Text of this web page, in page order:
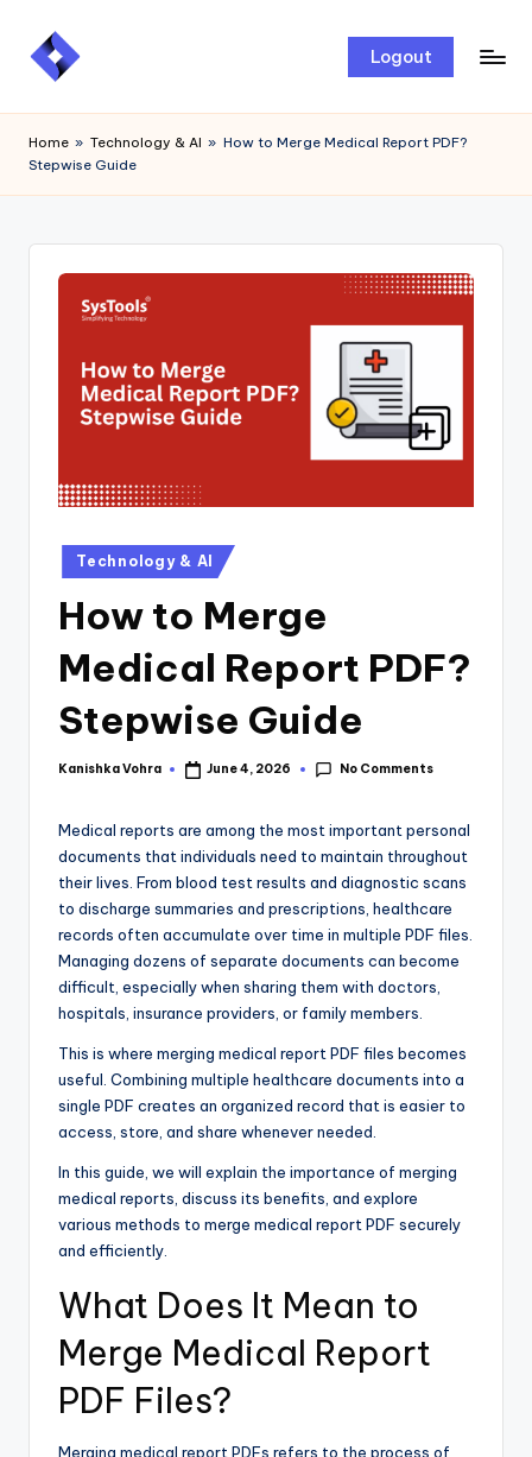
Skip
Logout
Home » Technology & AI » How to Merge Medical Report PDF?
Stepwise Guide
Technology & AI
How to Merge
Medical Report PDF?
Stepwise Guide
Kanishka Vohra June 4, 2026 No Comments
Medical reports are among the most important personal
documents that individuals need to maintain throughout
their lives. From blood test results and diagnostic scans
to discharge summaries and prescriptions, healthcare
records often accumulate over time in multiple PDF files.
Managing dozens of separate documents can become
difficult, especially when sharing them with doctors,
hospitals, insurance providers, or family members.
This is where merging medical report PDF files becomes
useful. Combining multiple healthcare documents into a
single PDF creates an organized record that is easier to
access, store, and share whenever needed.
In this guide, we will explain the importance of merging
medical reports, discuss its benefits, and explore
various methods to merge medical report PDF securely
and efficiently.
What Does It Mean to
Merge Medical Report
PDF Files?
Merging medical report PDFs refers to the process of